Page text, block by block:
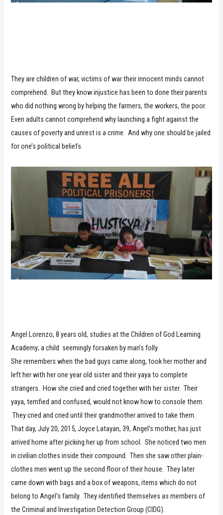
They are children of war, victims of war their innocent minds cannot
comprehend. But they know injustice has been to done their parents
who did nothing wrong by helping the farmers, the workers, the poor.
Even adults cannot comprehend why launching a fight against the
causes of poverty and unrest is a crime. And why one should be jailed
for one’s political beliefs.
Angel Lorenzo, 8 years old, studies at the Children of God Learning
Academy; a child seemingly forsaken by man’s folly.
She remembers when the bad guys came along, took her mother and
left her with her one year old sister and their yaya to complete
strangers. How she cried and cried together with her sister. Their
yaya, terrified and confused, would not know how to console them.
They cried and cried until their grandmother arrived to take them.
That day, July 20, 2015, Joyce Latayan, 39, Angel’s mother, has just
arrived home after picking her up from school. She noticed two men
in civilian clothes inside their compound. Then she saw other plain-
clothes men went up the second floor of their house. They later
came down with bags and a box of weapons, items which do not
belong to Angel’s family. They identified themselves as members of
the Criminal and Investigation Detection Group (CIDG).